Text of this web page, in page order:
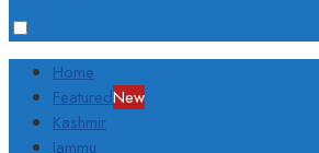
Home
FeaturedNew
Kashmir
Jammu